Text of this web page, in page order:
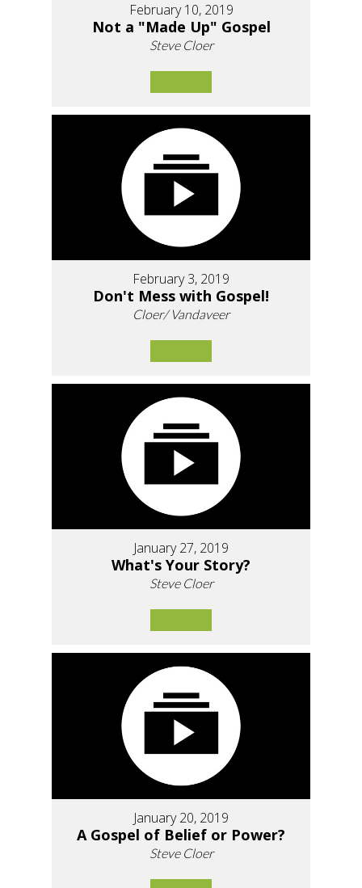
February 10, 2019
Not a "Made Up" Gospel
Steve Cloer
February 3, 2019
Don't Mess with Gospel!
Cloer/ Vandaveer
January 27, 2019
What's Your Story?
Steve Cloer
January 20, 2019
A Gospel of Belief or Power?
Steve Cloer